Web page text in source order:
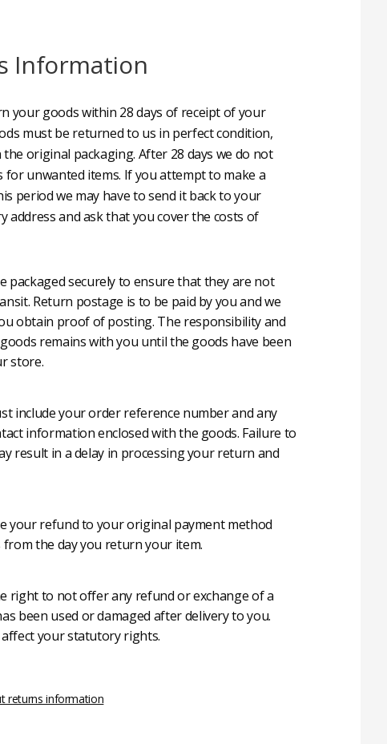
Information
your goods within 28 days of receipt of your
must be returned to us in perfect condition,
the original packaging. After 28 days we do not
for unwanted items. If you attempt to make a
period we may have to send it back to your
address and ask that you cover the costs of
packaged securely to ensure that they are not
Return postage is to be paid by you and we
obtain proof of posting. The responsibility and
remains with you until the goods have been
store.
include your order reference number and any
information enclosed with the goods. Failure to
result in a delay in processing your return and
your refund to your original payment method
from the day you return your item.
right to not offer any refund or exchange of a
been used or damaged after delivery to you.
your statutory rights.
returns information